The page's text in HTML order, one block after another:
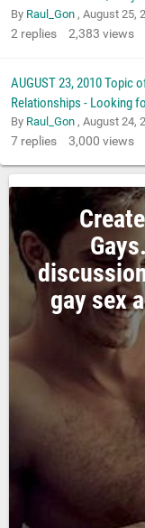
By Raul_Gon , August 25,
2 replies 2,383 views
AUGUST 23, 2010 Topic
Relationships - Looking
By Raul_Gon , August 24,
7 replies 3,000 views
gay sex